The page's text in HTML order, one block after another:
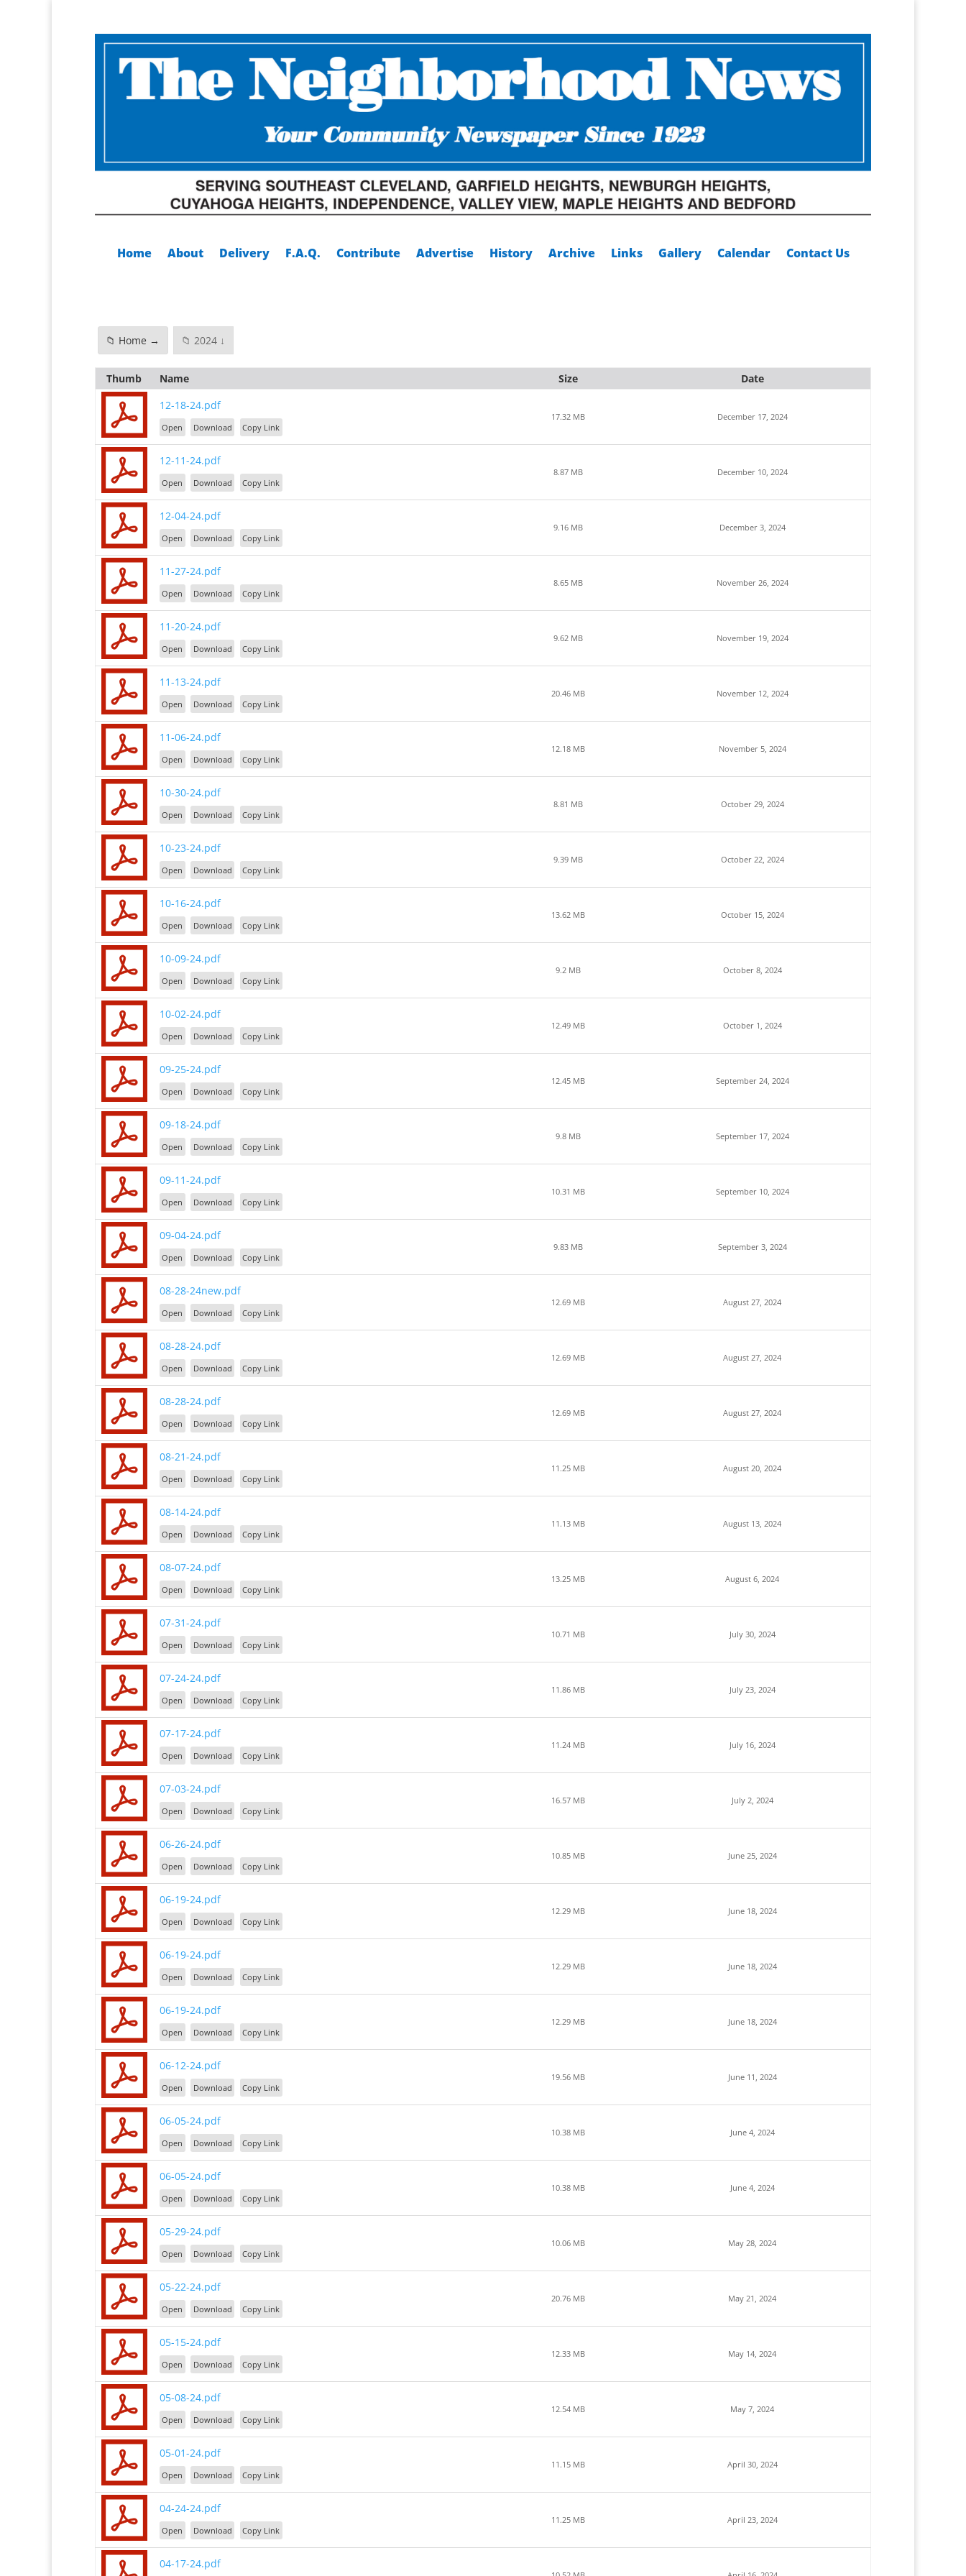
Home About Delivery F.A.Q. Contribute Advertise History Archive Links Gallery Calendar Contact Us
📁 Home → 📁 2024 ↓
Thumb Name Size
Date
12-18-24.pdf
Open Download Copy Link
17.32 MB December 17, 2024
12-11-24.pdf
Open Download Copy Link
8.87 MB December 10, 2024
12-04-24.pdf
Open Download Copy Link
9.16 MB December 3, 2024
11-27-24.pdf
Open Download Copy Link
8.65 MB November 26, 2024
11-20-24.pdf
Open Download Copy Link
9.62 MB November 19, 2024
11-13-24.pdf
Open Download Copy Link
20.46 MB November 12, 2024
11-06-24.pdf
Open Download Copy Link
12.18 MB November 5, 2024
10-30-24.pdf
Open Download Copy Link
8.81 MB October 29, 2024
10-23-24.pdf
Open Download Copy Link
9.39 MB October 22, 2024
10-16-24.pdf
Open Download Copy Link
13.62 MB October 15, 2024
10-09-24.pdf
Open Download Copy Link
9.2 MB October 8, 2024
10-02-24.pdf
Open Download Copy Link
12.49 MB October 1, 2024
09-25-24.pdf
Open Download Copy Link
12.45 MB September 24, 2024
09-18-24.pdf
Open Download Copy Link
9.8 MB September 17, 2024
09-11-24.pdf
Open Download Copy Link
10.31 MB September 10, 2024
09-04-24.pdf
Open Download Copy Link
9.83 MB September 3, 2024
08-28-24new.pdf
Open Download Copy Link
12.69 MB August 27, 2024
08-28-24.pdf
Open Download Copy Link
12.69 MB August 27, 2024
08-28-24.pdf
Open Download Copy Link
12.69 MB August 27, 2024
08-21-24.pdf
Open Download Copy Link
11.25 MB August 20, 2024
08-14-24.pdf
Open Download Copy Link
11.13 MB August 13, 2024
08-07-24.pdf
Open Download Copy Link
13.25 MB August 6, 2024
07-31-24.pdf
Open Download Copy Link
10.71 MB July 30, 2024
07-24-24.pdf
Open Download Copy Link
11.86 MB July 23, 2024
07-17-24.pdf
Open Download Copy Link
11.24 MB July 16, 2024
07-03-24.pdf
Open Download Copy Link
16.57 MB July 2, 2024
06-26-24.pdf
Open Download Copy Link
10.85 MB June 25, 2024
06-19-24.pdf
Open Download Copy Link
12.29 MB June 18, 2024
06-19-24.pdf
Open Download Copy Link
12.29 MB June 18, 2024
06-19-24.pdf
Open Download Copy Link
12.29 MB June 18, 2024
06-12-24.pdf
Open Download Copy Link
19.56 MB June 11, 2024
06-05-24.pdf
Open Download Copy Link
10.38 MB June 4, 2024
06-05-24.pdf
Open Download Copy Link
10.38 MB June 4, 2024
05-29-24.pdf
Open Download Copy Link
10.06 MB May 28, 2024
05-22-24.pdf
Open Download Copy Link
20.76 MB May 21, 2024
05-15-24.pdf
Open Download Copy Link
12.33 MB May 14, 2024
05-08-24.pdf
Open Download Copy Link
12.54 MB May 7, 2024
05-01-24.pdf
Open Download Copy Link
11.15 MB April 30, 2024
04-24-24.pdf
Open Download Copy Link
11.25 MB April 23, 2024
04-17-24.pdf